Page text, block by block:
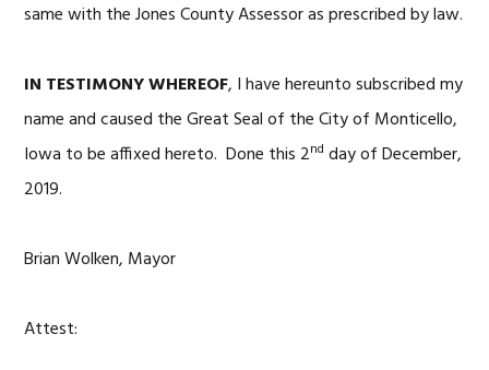
same with the Jones County Assessor as prescribed by law.
IN TESTIMONY WHEREOF, I have hereunto subscribed my
name and caused the Great Seal of the City of Monticello,
Iowa to be affixed hereto. Done this 2nd day of December,
2019.
Brian Wolken, Mayor
Attest: